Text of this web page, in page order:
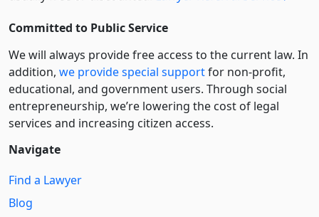
Committed to Public Service
We will always provide free access to the current law. In
addition, we provide special supportfor non-profit,
educational, and government users. Through social
entre­pre­neurship, we’re lowering the cost of legal
services and increasing citizen access.
Navigate
Find a Lawyer
Blog